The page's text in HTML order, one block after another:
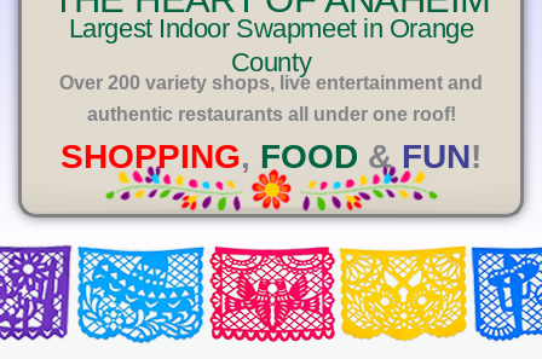
Largest Indoor Swapmeet in Orange
County
Over 200 variety shops, live entertainment and
authentic restaurants all under one roof!
SHOPPING, FOOD & FUN!